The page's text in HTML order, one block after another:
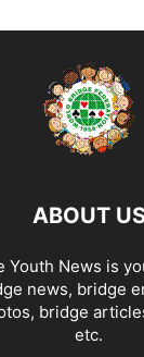
ABOUT
Youth News is
news, bridge
bridge
etc.